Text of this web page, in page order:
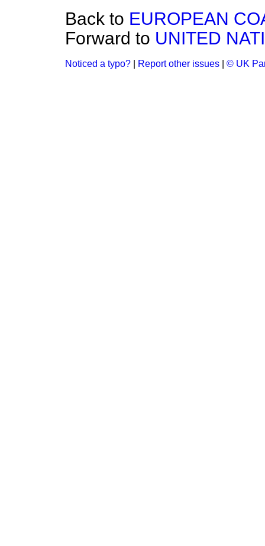
Back to EUROPEAN
Forward to UNITED
Noticed a typo? Report other issues © UK